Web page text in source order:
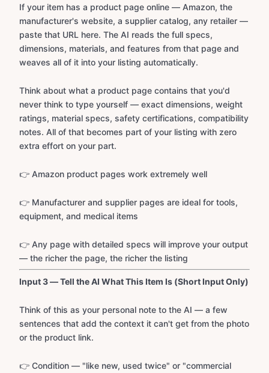
If your item has a product page online — Amazon, the
manufacturer's website, a supplier catalog, any retailer —
paste that URL here. The AI reads the full specs,
dimensions, materials, and features from that page and
weaves all of it into your listing automatically.
Think about what a product page contains that you'd
never think to type yourself — exact dimensions, weight
ratings, material specs, safety certifications, compatibility
notes. All of that becomes part of your listing with zero
extra effort on your part.
👉 Amazon product pages work extremely well
👉 Manufacturer and supplier pages are ideal for tools,
equipment, and medical items
👉 Any page with detailed specs will improve your output
— the richer the page, the richer the listing
Input 3 — Tell the AI What This Item Is (Short Input Only)
Think of this as your personal note to the AI — a few
sentences that add the context it can't get from the photo
or the product link.
👉 Condition — "like new, used twice" or "commercial